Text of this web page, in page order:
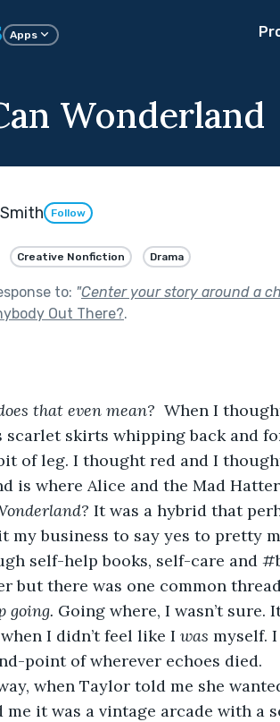
Apps
Wonderland
Follow
Creative Nonfiction Drama
to: "Center your story around a
Out There?.
that even mean?
When I
scarlet skirts whipping back and
of leg. I thought red and I
is where Alice and the Mad
It was a hybrid that
self-help books, self-care and
but there was one common
going. Going where, I wasn’t
I didn’t feel like I was myself.
point of wherever echoes died.
me it was a vintage arcade with a